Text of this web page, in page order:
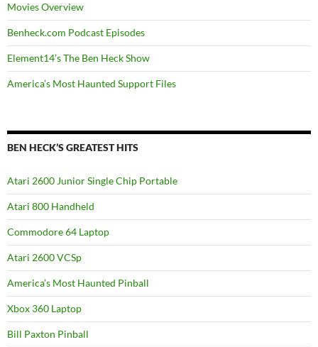
Movies Overview
Benheck.com Podcast Episodes
Element14’s The Ben Heck Show
America’s Most Haunted Support Files
BEN HECK’S GREATEST HITS
Atari 2600 Junior Single Chip Portable
Atari 800 Handheld
Commodore 64 Laptop
Atari 2600 VCSp
America’s Most Haunted Pinball
Xbox 360 Laptop
Bill Paxton Pinball